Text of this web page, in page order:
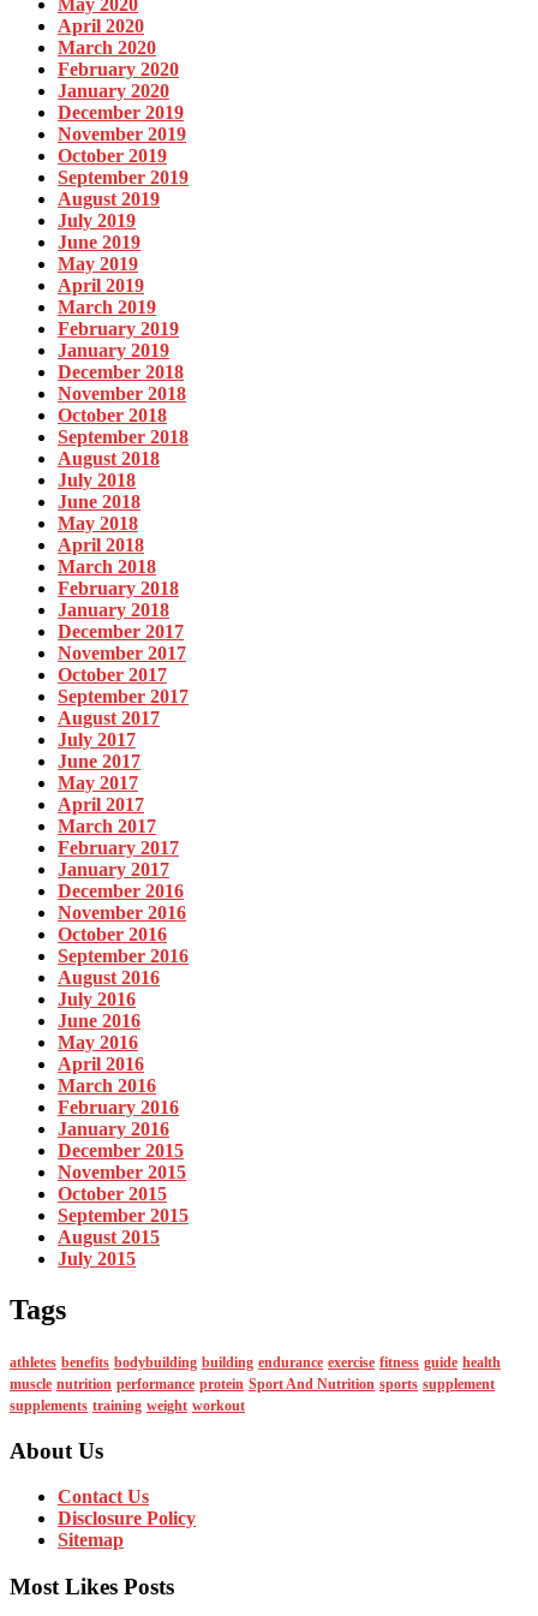
May 2020
April 2020
March 2020
February 2020
January 2020
December 2019
November 2019
October 2019
September 2019
August 2019
July 2019
June 2019
May 2019
April 2019
March 2019
February 2019
January 2019
December 2018
November 2018
October 2018
September 2018
August 2018
July 2018
June 2018
May 2018
April 2018
March 2018
February 2018
January 2018
December 2017
November 2017
October 2017
September 2017
August 2017
July 2017
June 2017
May 2017
April 2017
March 2017
February 2017
January 2017
December 2016
November 2016
October 2016
September 2016
August 2016
July 2016
June 2016
May 2016
April 2016
March 2016
February 2016
January 2016
December 2015
November 2015
October 2015
September 2015
August 2015
July 2015
Tags
athletes benefits bodybuilding building endurance exercise fitness guide health
muscle nutrition performance protein Sport And Nutrition sports supplement
supplements training weight workout
About Us
Contact Us
Disclosure Policy
Sitemap
Most Likes Posts